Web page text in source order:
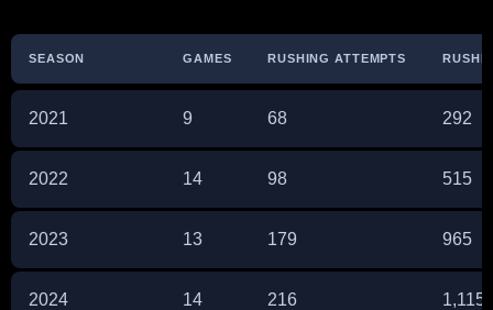
SEASON GAMES RUSHING ATTEMPTS
2021 9 68 292
2022 14 98 515
2023 13 179 965
2024 14 216 1,115